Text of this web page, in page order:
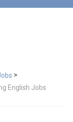
>
English Jobs